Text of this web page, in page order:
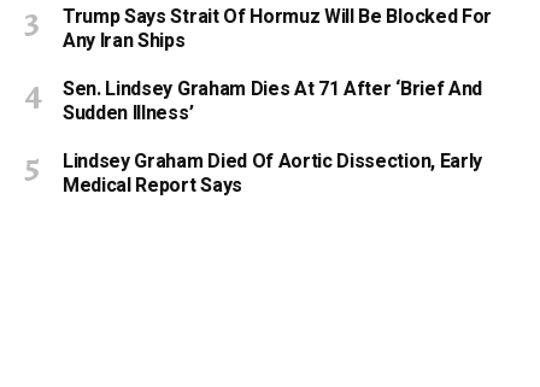
Trump Says Strait Of Hormuz Will Be Blocked For
Any Iran Ships
Sen. Lindsey Graham Dies At 71 After ‘Brief And
Sudden Illness’
Lindsey Graham Died Of Aortic Dissection, Early
Medical Report Says